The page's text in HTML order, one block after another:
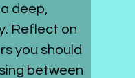
deep,
Reflect on
you should
between